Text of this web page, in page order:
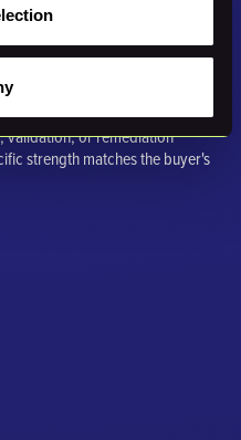
vulnerability backlog, and
because it addresses a nearby
validation, or remediation
strength matches the buyer's